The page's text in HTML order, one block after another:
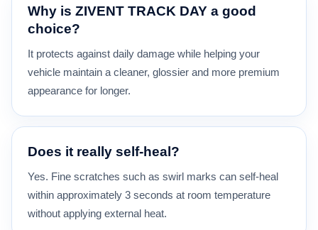
Why is ZIVENT TRACK DAY a good
choice?
It protects against daily damage while helping your
vehicle maintain a cleaner, glossier and more premium
appearance for longer.
Does it really self-heal?
Yes. Fine scratches such as swirl marks can self-heal
within approximately 3 seconds at room temperature
without applying external heat.